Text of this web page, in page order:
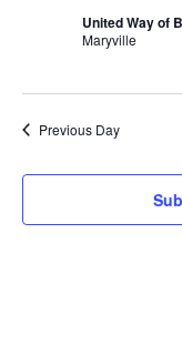
United Way of
Maryville
Previous Day